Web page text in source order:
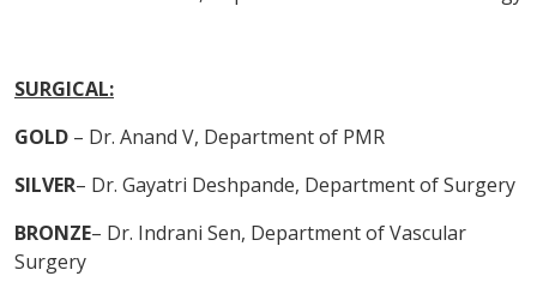
SURGICAL:
GOLD – Dr. Anand V, Department of PMR
SILVER– Dr. Gayatri Deshpande, Department of Surgery
BRONZE– Dr. Indrani Sen, Department of Vascular
Surgery